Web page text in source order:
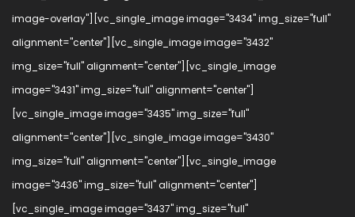
image-overlay"][vc_single_image image="3434" img_size="full"
alignment="center"][vc_single_image image="3432"
img_size="full" alignment="center"][vc_single_image
image="3431" img_size="full" alignment="center"]
[vc_single_image image="3435" img_size="full"
alignment="center"][vc_single_image image="3430"
img_size="full" alignment="center"][vc_single_image
image="3436" img_size="full" alignment="center"]
[vc_single_image image="3437" img_size="full"